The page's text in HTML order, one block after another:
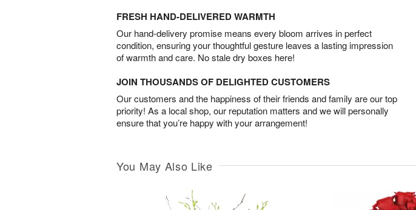
FRESH HAND-DELIVERED WARMTH
Our hand-delivery promise means every bloom arrives in perfect
condition, ensuring your thoughtful gesture leaves a lasting impression
of warmth and care. No stale dry boxes here!
JOIN THOUSANDS OF DELIGHTED CUSTOMERS
Our customers and the happiness of their friends and family are our top
priority! As a local shop, our reputation matters and we will personally
ensure that you’re happy with your arrangement!
You May Also Like